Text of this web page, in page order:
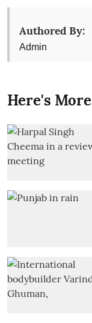
Authored By:
Admin
Here's More